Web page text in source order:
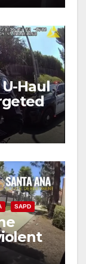
Haul
SAPD